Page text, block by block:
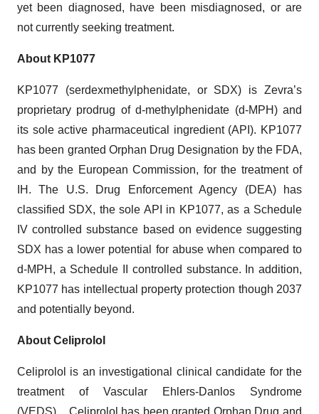
yet been diagnosed, have been misdiagnosed, or are
not currently seeking treatment.
About KP1077
KP1077 (serdexmethylphenidate, or SDX) is Zevra’s
proprietary prodrug of d-methylphenidate (d-MPH) and
its sole active pharmaceutical ingredient (API). KP1077
has been granted Orphan Drug Designation by the FDA,
and by the European Commission, for the treatment of
IH. The U.S. Drug Enforcement Agency (DEA) has
classified SDX, the sole API in KP1077, as a Schedule
IV controlled substance based on evidence suggesting
SDX has a lower potential for abuse when compared to
d-MPH, a Schedule II controlled substance. In addition,
KP1077 has intellectual property protection though 2037
and potentially beyond.
About Celiprolol
Celiprolol is an investigational clinical candidate for the
treatment of Vascular Ehlers-Danlos Syndrome
(VEDS). Celiprolol has been granted Orphan Drug and